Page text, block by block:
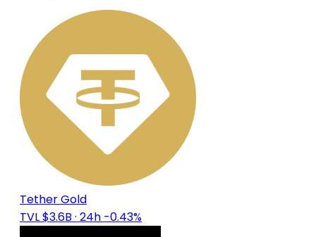
Tether Gold
TVL $3.6B · 24h -0.43%